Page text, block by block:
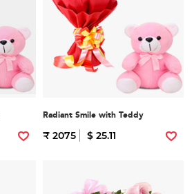
Radiant Smile with Teddy
₹ 2075 $ 25.11